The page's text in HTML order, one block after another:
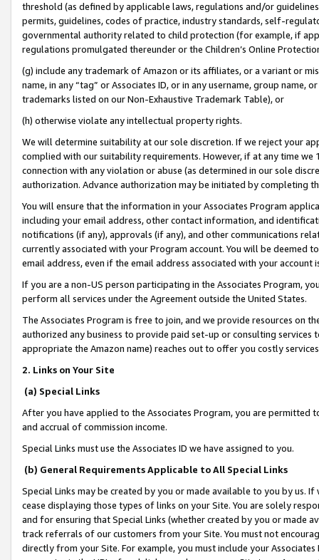
threshold (as defined by applicable laws, regulations and/or
permits, guidelines, codes of practice, industry standards, self-
governmental authority related to child protection (for example, if
regulations promulgated thereunder or the Children’s Online
(g) include any trademark of Amazon or its affiliates, or a variant or
name, in any “tag” or Associates ID, or in any username, group
trademarks listed on our Non-Exhaustive Trademark Table), or
(h) otherwise violate any intellectual property rights.
We will determine suitability at our sole discretion. If we reject your
complied with our suitability requirements. However, if at any time
connection with any violation or abuse (as determined in our sole
authorization. Advance authorization may be initiated by completing
You will ensure that the information in your Associates Program
including your email address, other contact information, and
notifications (if any), approvals (if any), and other communications
currently associated with your Program account. You will be deemed
email address, even if the email address associated with your account
If you are a non-US person participating in the Associates Program,
perform all services under the Agreement outside the United States.
The Associates Program is free to join, and we provide resources on
authorized any business to provide paid set-up or consulting
appropriate the Amazon name) reaches out to offer you costly
2. Links on Your Site
(a) Special Links
After you have applied to the Associates Program, you are permitted
and accrual of commission income.
Special Links must use the Associates ID we have assigned to you.
(b) General Requirements Applicable to All Special Links
Special Links may be created by you or made available to you by us.
cease displaying those types of links on your Site. You are solely
and for ensuring that Special Links (whether created by you or
track referrals of our customers from your Site. You must not
directly from your Site. For example, you must include your